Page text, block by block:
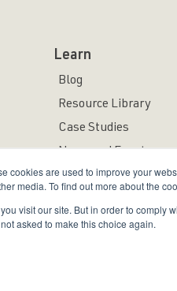
cookies are used to improve your
media. To find out more about the
visit our site. But in order to comply
asked to make this choice again.
Learn
Blog
Resource Library
Case Studies